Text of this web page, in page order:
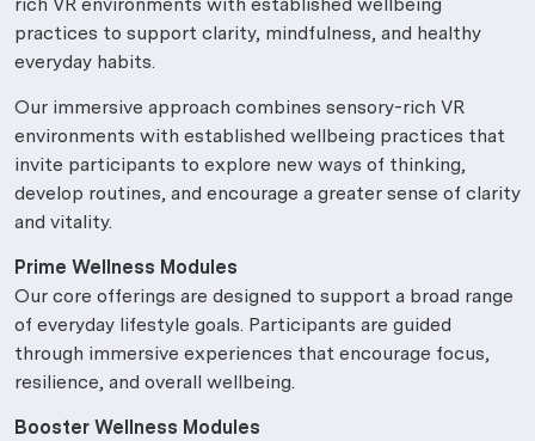
rich VR environments with established wellbeing
practices to support clarity, mindfulness, and healthy
everyday habits.
Our immersive approach combines sensory-rich VR
environments with established wellbeing practices that
invite participants to explore new ways of thinking,
develop routines, and encourage a greater sense of clarity
and vitality.
Prime Wellness Modules
Our core offerings are designed to support a broad range
of everyday lifestyle goals. Participants are guided
through immersive experiences that encourage focus,
resilience, and overall wellbeing.
Booster Wellness Modules